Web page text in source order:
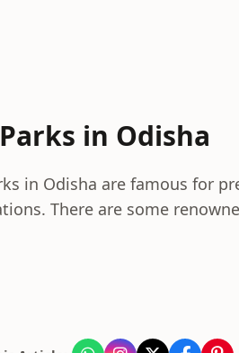
in Odisha
in Odisha are famous for
There are some